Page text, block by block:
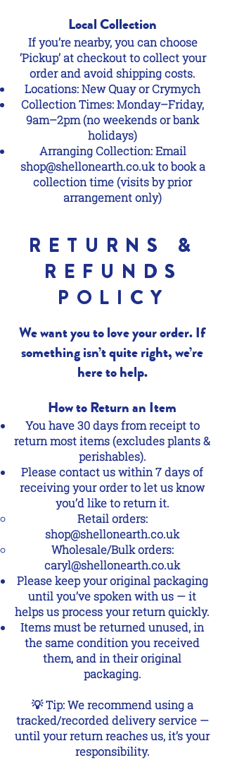
Local Collection
If you’re nearby, you can choose
‘Pickup’ at checkout to collect your
order and avoid shipping costs.
Locations: New Quay or Crymych
Collection Times: Monday–Friday,
9am–2pm (no weekends or bank
holidays)
Arranging Collection: Email
shop@shellonearth.co.ukto book a
collection time (visits by prior
arrangement only)
RETURNS &
REFUNDS
POLICY
We want you to love your order. If
something isn’t quite right, we’re
here to help.
How to Return an Item
You have 30 days from receipt to
return most items (excludes plants &
perishables).
Please contact us within 7 days of
receiving your order to let us know
you’d like to return it.
Retail orders:
shop@shellonearth.co.uk
Wholesale/Bulk orders:
caryl@shellonearth.co.uk
Please keep your original packaging
until you’ve spoken with us — it
helps us process your return quickly.
Items must be returned unused, in
the same condition you received
them, and in their original
packaging.
💡 Tip: We recommend using a
tracked/recorded delivery service —
until your return reaches us, it’s your
responsibility.